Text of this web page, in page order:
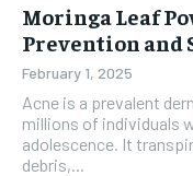
Moringa Leaf
Prevention and
February 1, 2025
Acne is a prevalent
millions of individuals
adolescence. It
debris,...